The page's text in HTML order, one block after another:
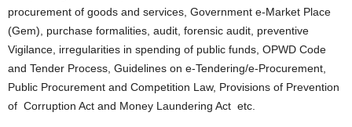
procurement of goods and services, Government e-Market Place
(Gem), purchase formalities, audit, forensic audit, preventive
Vigilance, irregularities in spending of public funds, OPWD Code
and Tender Process, Guidelines on e-Tendering/e-Procurement,
Public Procurement and Competition Law, Provisions of Prevention
of Corruption Act and Money Laundering Act etc.